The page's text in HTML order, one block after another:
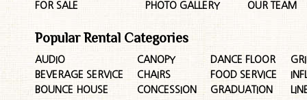
FOR SALE
PHOTO GALLERY
OUR TEAM
Popular Rental Categories
AUDIO
BEVERAGE SERVICE
BOUNCE HOUSE
CANOPY
CHAIRS
CONCESSION
DANCE FLOOR
FOOD SERVICE
GRADUATION